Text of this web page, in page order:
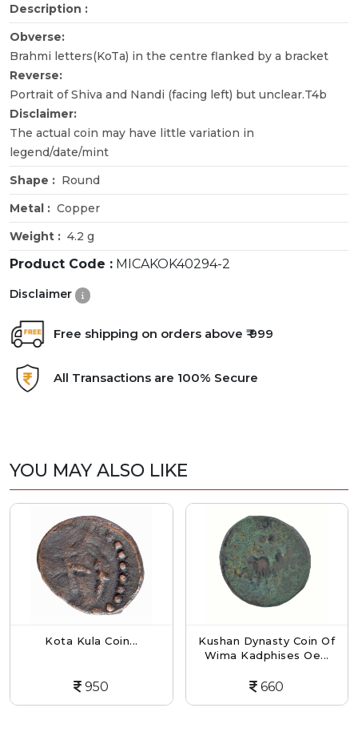
Description :
Obverse:
Brahmi letters(KoTa) in the centre flanked by a bracket
Reverse:
Portrait of Shiva and Nandi (facing left) but unclear.T4b
Disclaimer:
The actual coin may have little variation in
legend/date/mint
Shape : Round
Metal : Copper
Weight : 4.2 g
Product Code : MICAKOK40294-2
Disclaimer
Free shipping on orders above ₹ 999
All Transactions are 100% Secure
YOU MAY ALSO LIKE
Kota Kula Coin...
950
Kushan Dynasty Coin Of
Wima Kadphises Oe...
660